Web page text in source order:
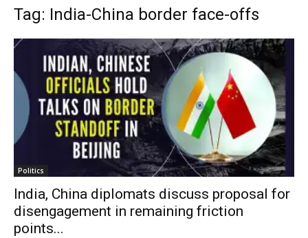
Tag: India-China border face-offs
Politics
India, China diplomats discuss proposal for
disengagement in remaining friction
points...